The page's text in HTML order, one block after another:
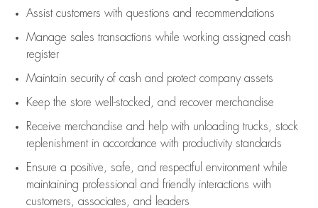
Assistcustomers with questions and recommendations
Manage sales transactions while working assigned cash
register
Maintain security of cash and protect company assets
Keep the store well-stocked, and recover merchandise
Receive merchandise and help with unloading trucks, stock
replenishment in accordance with productivity standards
Ensure a positive, safe, and respectful environment while
maintaining professional and friendly interactions with
customers, associates, and leaders